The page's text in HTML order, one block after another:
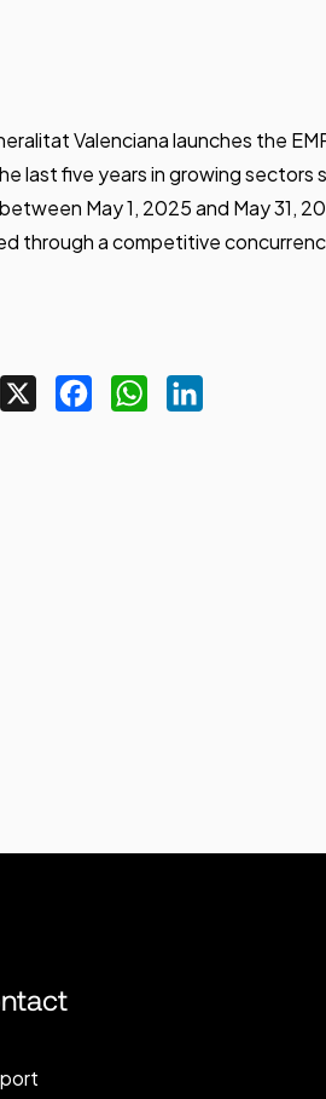
Valenciana launches the
five years in growing
May 1, 2025 and May 31,
through a competitive
FacebookWhatsApp